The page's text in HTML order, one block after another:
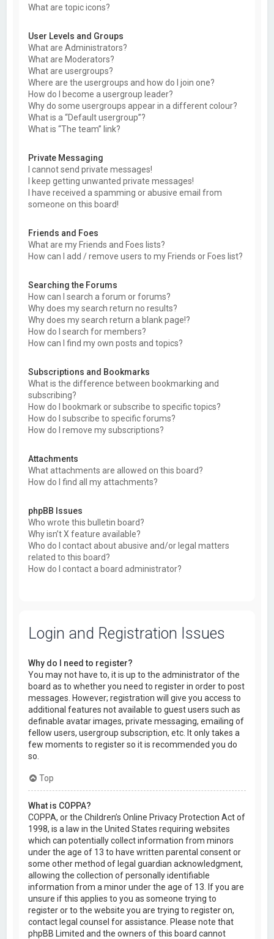
What are topic icons?
User Levels and Groups
What are Administrators?
What are Moderators?
What are usergroups?
Where are the usergroups and how do I join one?
How do I become a usergroup leader?
Why do some usergroups appear in a different colour?
What is a “Default usergroup”?
What is “The team” link?
Private Messaging
I cannot send private messages!
I keep getting unwanted private messages!
I have received a spamming or abusive email from
someone on this board!
Friends and Foes
What are my Friends and Foes lists?
How can I add / remove users to my Friends or Foes list?
Searching the Forums
How can I search a forum or forums?
Why does my search return no results?
Why does my search return a blank page!?
How do I search for members?
How can I find my own posts and topics?
Subscriptions and Bookmarks
What is the difference between bookmarking and
subscribing?
How do I bookmark or subscribe to specific topics?
How do I subscribe to specific forums?
How do I remove my subscriptions?
Attachments
What attachments are allowed on this board?
How do I find all my attachments?
phpBB Issues
Who wrote this bulletin board?
Why isn’t X feature available?
Who do I contact about abusive and/or legal matters
related to this board?
How do I contact a board administrator?
Login and Registration Issues
Why do I need to register?
You may not have to, it is up to the administrator of the
board as to whether you need to register in order to post
messages. However; registration will give you access to
additional features not available to guest users such as
definable avatar images, private messaging, emailing of
fellow users, usergroup subscription, etc. It only takes a
few moments to register so it is recommended you do
so.
Top
What is COPPA?
COPPA, or the Children’s Online Privacy Protection Act of
1998, is a law in the United States requiring websites
which can potentially collect information from minors
under the age of 13 to have written parental consent or
some other method of legal guardian acknowledgment,
allowing the collection of personally identifiable
information from a minor under the age of 13. If you are
unsure if this applies to you as someone trying to
register or to the website you are trying to register on,
contact legal counsel for assistance. Please note that
phpBB Limited and the owners of this board cannot